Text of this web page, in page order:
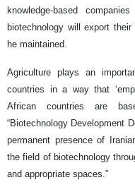
knowledge-based
biotechnology will export
he maintained.
Agriculture plays an
countries in a way that
African countries are
“Biotechnology Development
permanent presence of
the field of biotechnology
and appropriate spaces.”